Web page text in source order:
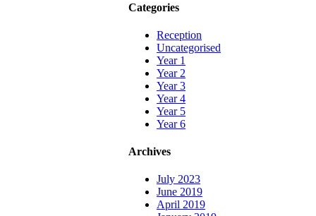
Categories
Reception
Uncategorised
Year 1
Year 2
Year 3
Year 4
Year 5
Year 6
Archives
July 2023
June 2019
April 2019